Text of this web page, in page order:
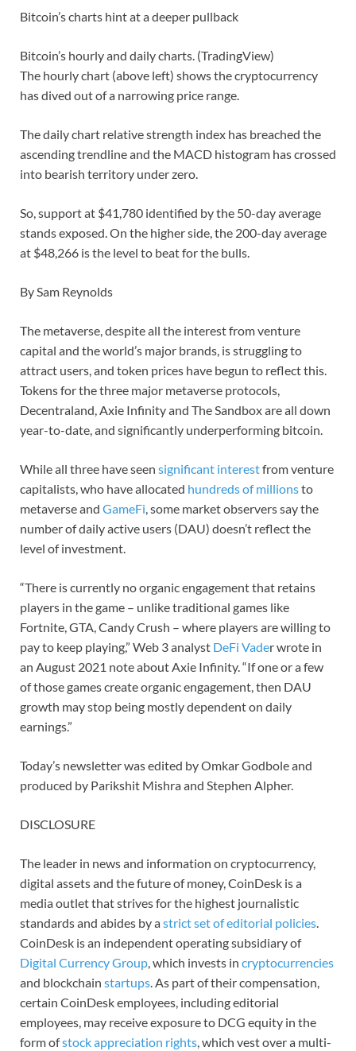
Bitcoin’s charts hint at a deeper pullback
Bitcoin’s hourly and daily charts. (TradingView)
The hourly chart (above left) shows the cryptocurrency
has dived out of a narrowing price range.
The daily chart relative strength index has breached the
ascending trendline and the MACD histogram has crossed
into bearish territory under zero.
So, support at $41,780 identified by the 50-day average
stands exposed. On the higher side, the 200-day average
at $48,266 is the level to beat for the bulls.
By Sam Reynolds
The metaverse, despite all the interest from venture
capital and the world’s major brands, is struggling to
attract users, and token prices have begun to reflect this.
Tokens for the three major metaverse protocols,
Decentraland, Axie Infinity and The Sandbox are all down
year-to-date, and significantly underperforming bitcoin.
While all three have seen significant interestfrom venture
capitalists, who have allocated hundreds of millionsto
metaverse and GameFi, some market observers say the
number of daily active users (DAU) doesn’t reflect the
level of investment.
“There is currently no organic engagement that retains
players in the game – unlike traditional games like
Fortnite, GTA, Candy Crush – where players are willing to
pay to keep playing,” Web 3 analyst DeFi Vader wrote in
an August 2021 note about Axie Infinity. “If one or a few
of those games create organic engagement, then DAU
growth may stop being mostly dependent on daily
earnings.”
Today’s newsletter was edited by Omkar Godbole and
produced by Parikshit Mishra and Stephen Alpher.
DISCLOSURE
The leader in news and information on cryptocurrency,
digital assets and the future of money, CoinDesk is a
media outlet that strives for the highest journalistic
standards and abides by astrict set of editorial policies.
CoinDesk is an independent operating subsidiary of
Digital Currency Group, which invests in cryptocurrencies
and blockchain startups. As part of their compensation,
certain CoinDesk employees, including editorial
employees, may receive exposure to DCG equity in the
form ofstock appreciation rights, which vest over a multi-